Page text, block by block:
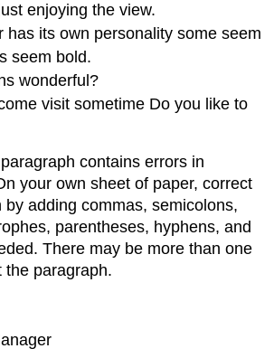
enjoying the view.
has its own personality some seem
seem bold.
wonderful?
visit sometime Do you like to
contains errors in
your own sheet of paper, correct
by adding commas, semicolons,
parentheses, hyphens, and
There may be more than one
the paragraph.